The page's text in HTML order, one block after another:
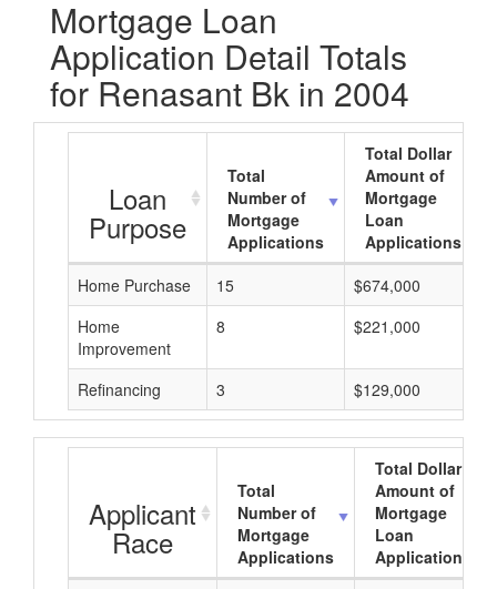
Mortgage Loan
Application Detail Totals
for Renasant Bk in 2004
Loan
Purpose
Total
Number of
Mortgage
Applications
Total Dollar
Amount of
Mortgage
Loan
Applications
Home Purchase
15 $674,000
Home
Improvement
8 $221,000
Refinancing 3 $129,000
Applicant
Race
Total
Number of
Mortgage
Applications
Total Dollar
Amount of
Mortgage
Loan
Applications